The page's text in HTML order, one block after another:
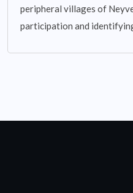
peripheral villages of
participation and